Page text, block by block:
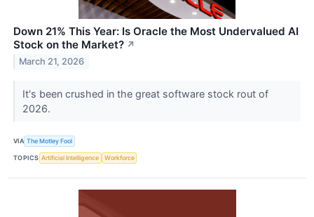
Down 21% This Year: Is Oracle the Most Undervalued AI
Stock on the Market? ↗
March 21, 2026
It's been crushed in the great software stock rout of
2026.
VIA The Motley Fool
TOPICS Artificial Intelligence Workforce